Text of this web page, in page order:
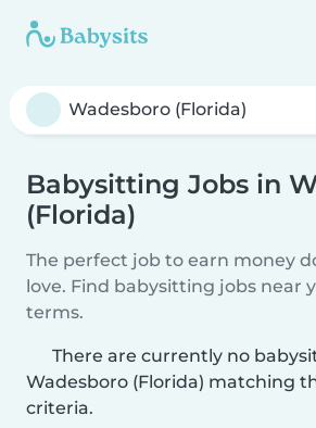
Babysitting Jobs in
(Florida)
The perfect job to earn money
love. Find babysitting jobs near
terms.
There are currently no
Wadesboro (Florida) matching
criteria.